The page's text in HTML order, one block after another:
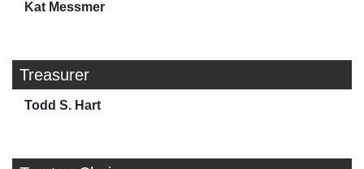
Kat Messmer
Treasurer
Todd S. Hart